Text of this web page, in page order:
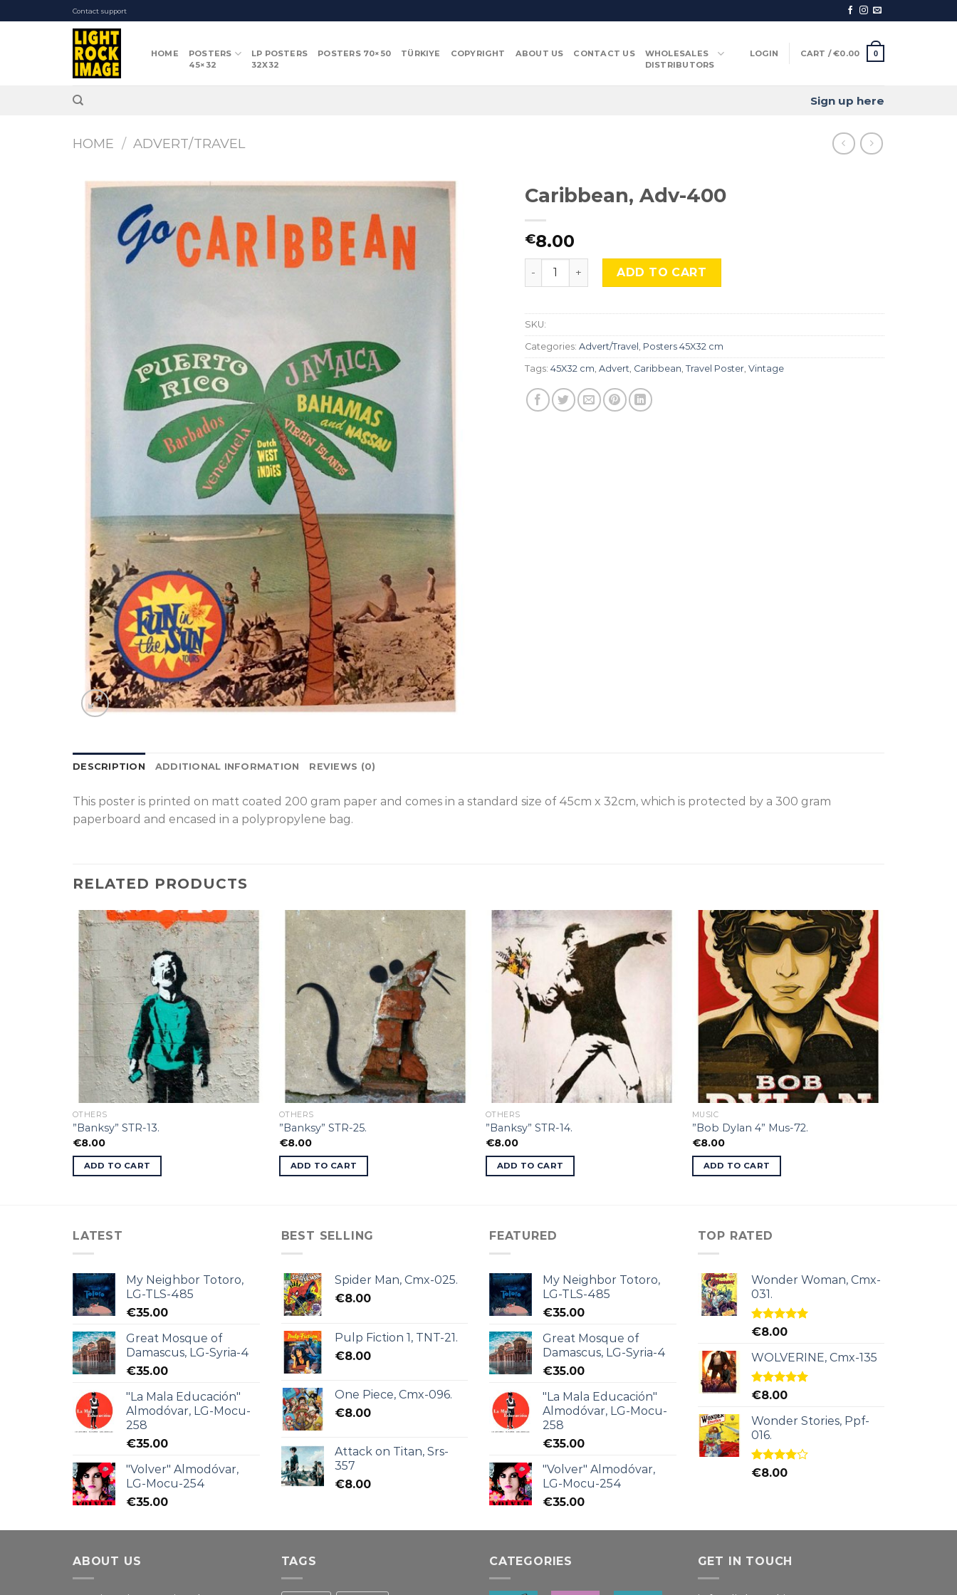
to
Contact support
HOME
POSTERS
45×32
LP POSTERS
32X32
POSTERS 70×50 TÜRKIYE COPYRIGHT ABOUT US CONTACT US
WHOLESALES
DISTRIBUTORS
LOGIN CART /€0.00 0
Sign up here
HOME / ADVERT/TRAVEL
Caribbean, Adv-400
€8.00
Caribbean, Adv-400 quantity
ADD TO CART
SKU:
Categories: Advert/Travel Posters 45X32 cm
Tags: 45X32 cm Advert Caribbean Travel Poster Vintage
DESCRIPTION ADDITIONAL INFORMATION REVIEWS (0)
T his poster is printed on matt coated 200 gram paper and comes in a standard size of 45cm x 32cm, which is protected by a 300 gram
paperboard and encased in a polypropylene bag.
RELATED PRODUCTS
OTHERS
”Banksy” STR-13.
€8.00
ADD TO CART
OTHERS
”Banksy” STR-25.
€8.00
ADD TO CART
OTHERS
”Banksy” STR-14.
€8.00
ADD TO CART
MUSIC
”Bob Dylan 4” Mus-72.
€8.00
ADD TO CART
LATEST
My Neighbor Totoro,
LG-TLS-485
€35.00
Great Mosque of
Damascus, LG-Syria-4
€35.00
"La Mala Educación"
Almodóvar, LG-Mocu-
258
€35.00
"Volver" Almodóvar,
LG-Mocu-254
€35.00
BEST SELLING
Spider Man, Cmx-025.
€8.00
Pulp Fiction 1, TNT-21.
€8.00
One Piece, Cmx-096.
€8.00
Attack on Titan, Srs-
357
€8.00
FEATURED
My Neighbor Totoro,
LG-TLS-485
€35.00
Great Mosque of
Damascus, LG-Syria-4
€35.00
"La Mala Educación"
Almodóvar, LG-Mocu-
258
€35.00
"Volver" Almodóvar,
LG-Mocu-254
€35.00
TOP RATED
Wonder Woman, Cmx-
031.
Rated5.00
€8.00
WOLVERINE, Cmx-135
Rated5.00
€8.00
Wonder Stories, Ppf-
016.
Rated
€8.00
ABOUT US TAGS CATEGORIES GET IN TOUCH